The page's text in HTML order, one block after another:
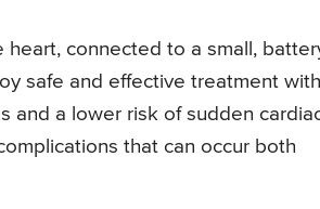
connected to a small,
safe and effective treatment with
and a lower risk of sudden
that can occur both